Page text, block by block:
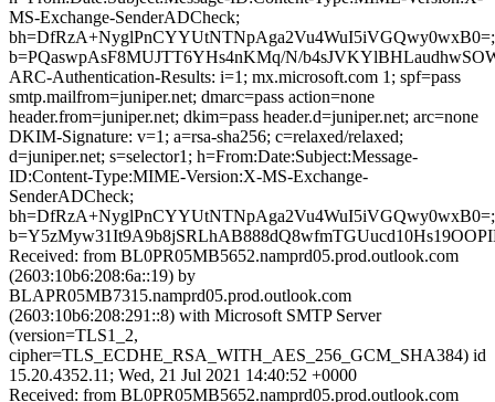
MS-Exchange-SenderADCheck;
bh=DfRzA+NyglPnCYYUtNTNpAga2Vu4WuI5iVGQwy0wxB0=;
b=PQaswpAsF8MUJTT6YHs4nKMq/N/
ARC-Authentication-Results: i=1; mx.microsoft.com 1; spf=pass
smtp.mailfrom=juniper.net; dmarc=pass action=none
header.from=juniper.net; dkim=pass header.d=juniper.net; arc=none
DKIM-Signature: v=1; a=rsa-sha256; c=relaxed/relaxed;
d=juniper.net; s=selector1; h=From:Date:Subject:Message-
ID:Content-Type:MIME-Version:X-MS-Exchange-
SenderADCheck;
bh=DfRzA+NyglPnCYYUtNTNpAga2Vu4WuI5iVGQwy0wxB0=;
Received: from BL0PR05MB5652.namprd05.prod.outlook.com
(2603:10b6:208:6a::19) by
BLAPR05MB7315.namprd05.prod.outlook.com
(2603:10b6:208:291::8) with Microsoft SMTP Server
(version=TLS1_2,
cipher=TLS_ECDHE_RSA_WITH_AES_256_GCM_SHA384) id
15.20.4352.11; Wed, 21 Jul 2021 14:40:52 +0000
Received: from BL0PR05MB5652.namprd05.prod.outlook.com